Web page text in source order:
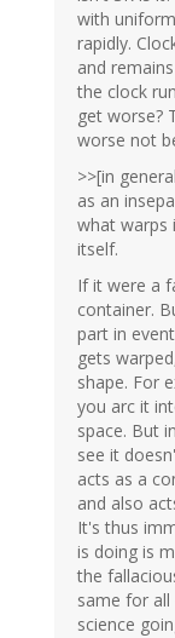
with
rapidly.
and
the clock
get worse?
worse not
>>[in
as an
what warps
itself.
If it were a
container.
part in
gets
shape. For
you arc it
space. But
see it
acts as a
and also
It's thus
is doing is
the
same for all
science